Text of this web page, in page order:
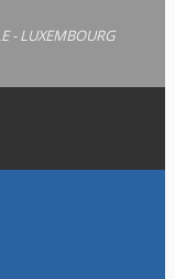
- LUXEMBOURG